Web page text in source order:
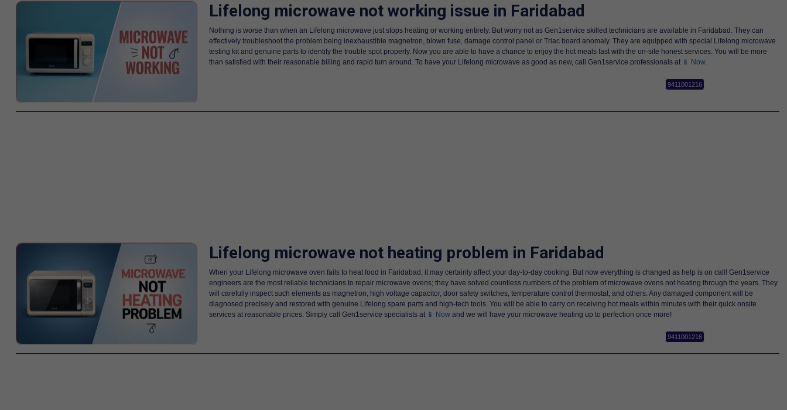
Lifelong microwave not working issue in Faridabad
Nothing is worse than when an Lifelong microwave just stops heating or working entirely. But worry not as Gen1service skilled technicians are available in Faridabad. They can
effectively troubleshoot the problem being inexhaustible magnetron, blown fuse, damage control panel or Triac board anomaly. They are equipped with special Lifelong microwave
testing kit and genuine parts to identify the trouble spot properly. Now you are able to have a chance to enjoy the hot meals fast with the on-site honest services. You will be more
than satisfied with their reasonable billing and rapid turn around. To have your Lifelong microwave as good as new, call Gen1service professionals at 📱 Now.
9411001216
Lifelong microwave not heating problem in Faridabad
When your Lifelong microwave oven fails to heat food in Faridabad, it may certainly affect your day-to-day cooking. But now everything is changed as help is on call! Gen1service
engineers are the most reliable technicians to repair microwave ovens; they have solved countless numbers of the problem of microwave ovens not heating through the years. They
will carefully inspect such elements as magnetron, high voltage capacitor, door safety switches, temperature control thermostat, and others. Any damaged component will be
diagnosed precisely and restored with genuine Lifelong spare parts and high-tech tools. You will be able to carry on receiving hot meals within minutes with their quick onsite
services at reasonable prices. Simply call Gen1service specialists at 📱 Nowand we will have your microwave heating up to perfection once more!
9411001216